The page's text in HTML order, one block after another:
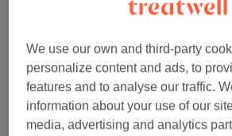
Cut & Crafts Hair Salon
Stoke Newington, London
Show
Hair Extensions - Micro Ring
1 hr 40 mins - 2 hrs
Hair Extensions - Nano Ring
We use our own and third-party
personalize content and ads, to
features and to analyse our traffic.
information about your use of our
media, advertising and analytics